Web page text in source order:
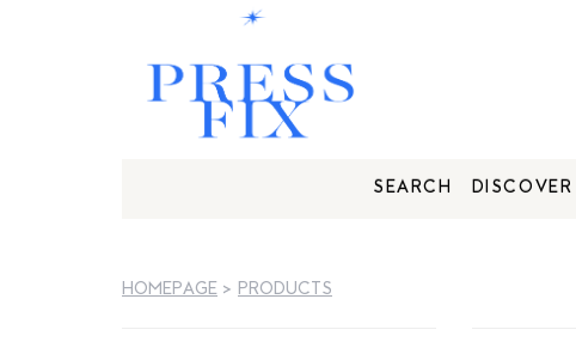
SEARCH
HOMEPAGE > PRODUCTS